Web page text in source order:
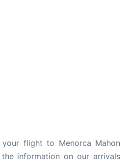
flight to Menorca Mahon
information on our arrivals